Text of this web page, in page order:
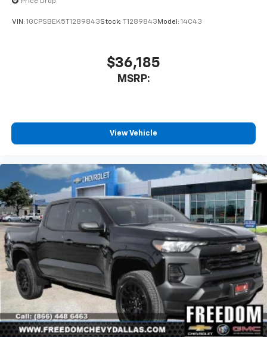
Speakers are positioned throughout the
VIN: 1GCPSBEK5T1289843Stock: T1289843 Model: 14C43
$36,185
MSRP:
View Vehicle